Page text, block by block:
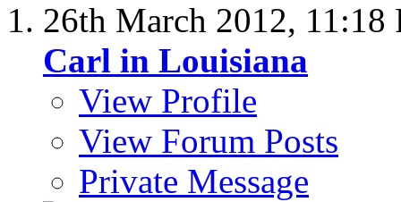
26th March 2012, 11:18
Carl in Louisiana
View Profile
View Forum Posts
Private Message